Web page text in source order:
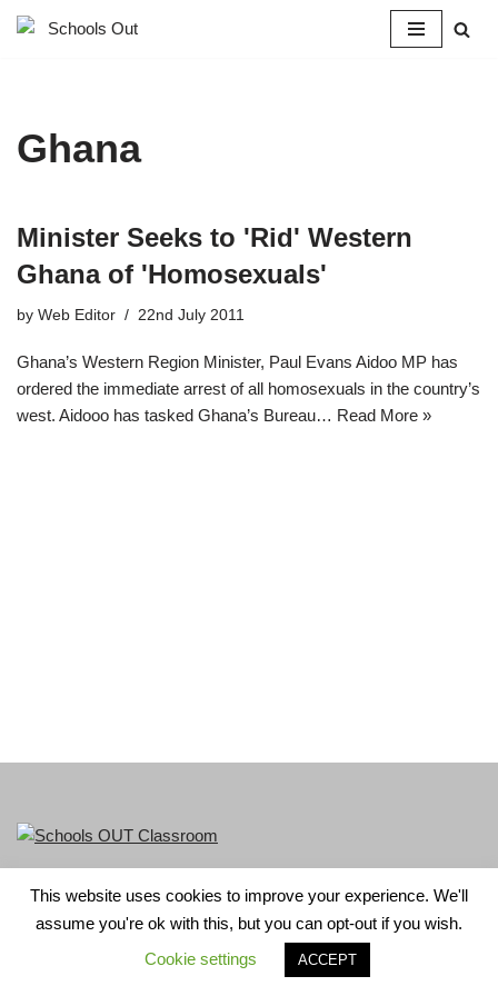
Ghana
Minister Seeks to 'Rid' Western
Ghana of 'Homosexuals'
by Web Editor 22nd July 2011
Ghana’s Western Region Minister, Paul Evans Aidoo MP has
ordered the immediate arrest of all homosexuals in the country’s
west. Aidooo has tasked Ghana’s Bureau… Read More »
LGBT+ History Month is part of Schools OUT. Charity No:
1156352.
| Powered by WordPress
This website uses cookies to improve your experience. We'll
assume you're ok with this, but you can opt-out if you wish.
Cookie settings
ACCEPT